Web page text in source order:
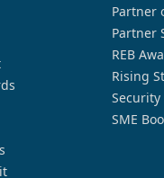
Partner
Partner
REB
Rising
SME